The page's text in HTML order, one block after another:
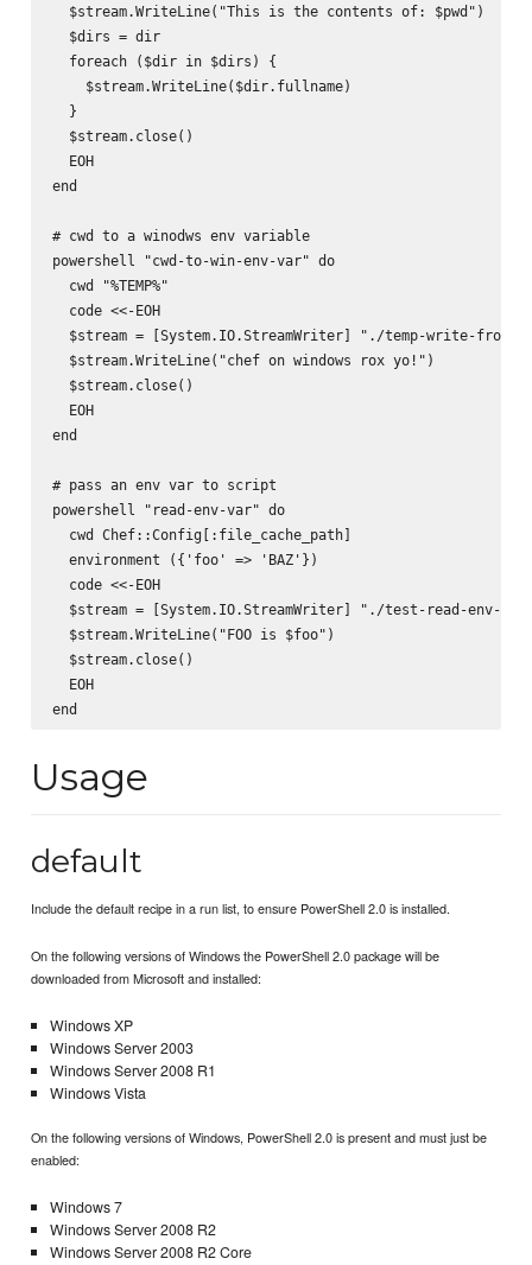
  $stream.WriteLine("This is the contents of: $pwd")
  $dirs = dir
  foreach ($dir in $dirs) {
    $stream.WriteLine($dir.fullname)
  }
  $stream.close()
  EOH
end
# cwd to a winodws env variable
powershell "cwd-to-win-env-var" do
  cwd "%TEMP%"
  code <<-EOH
$stream = [System.IO.StreamWriter] "./temp-write-from-
  $stream.WriteLine("chef on windows rox yo!")
  $stream.close()
  EOH
end
# pass an env var to script
powershell "read-env-var" do
  cwd Chef::Config[:file_cache_path]
  environment ({'foo' => 'BAZ'})
  code <<-EOH
$stream = [System.IO.StreamWriter] "./test-read-env-
  $stream.WriteLine("FOO is $foo")
  $stream.close()
  EOH
Usage
default
Include the default recipe in a run list, to ensure PowerShell 2.0 is installed.
On the following versions of Windows the PowerShell 2.0 package will be
downloaded from Microsoft and installed:
Windows XP
Windows Server 2003
Windows Server 2008 R1
Windows Vista
On the following versions of Windows, PowerShell 2.0 is present and must just be
enabled:
Windows 7
Windows Server 2008 R2
Windows Server 2008 R2 Core